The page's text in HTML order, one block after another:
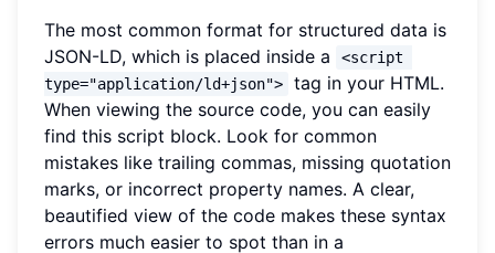
The most common format for structured data is
JSON-LD, which is placed inside a
<script
type="application/ld+json">
tag in your HTML.
When viewing the source code, you can easily
find this script block. Look for common
mistakes like trailing commas, missing quotation
marks, or incorrect property names. A clear,
beautified view of the code makes these syntax
errors much easier to spot than in a